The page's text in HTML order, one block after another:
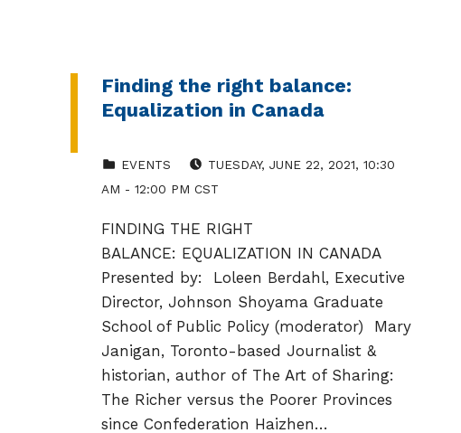
Finding the right balance:
Equalization in Canada
EVENTS
TUESDAY, JUNE 22, 2021, 10:30
AM - 12:00 PM CST
FINDING THE RIGHT
BALANCE: EQUALIZATION IN CANADA
Presented by: Loleen Berdahl, Executive
Director, Johnson Shoyama Graduate
School of Public Policy (moderator) Mary
Janigan, Toronto-based Journalist &
historian, author of The Art of Sharing:
The Richer versus the Poorer Provinces
since Confederation Haizhen…